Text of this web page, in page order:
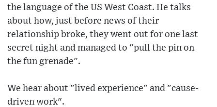
the language of the US West Coast. He talks
about how, just before news of their
relationship broke, they went out for one last
secret night and managed to "pull the pin on
the fun grenade".
We hear about "lived experience" and "cause-
driven work".